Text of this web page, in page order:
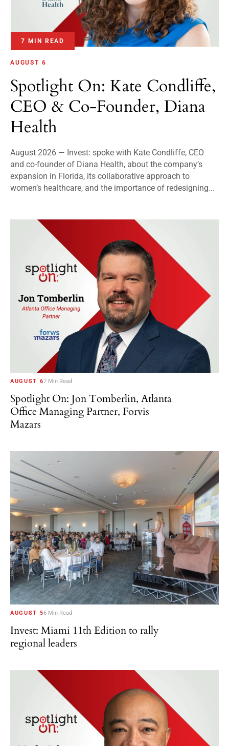
7 MIN READ
AUGUST 6
Spotlight On: Kate Condliffe,
CEO & Co-Founder, Diana
Health
August 2026 — Invest: spoke with Kate Condliffe, CEO
and co-founder of Diana Health, about the company’s
expansion in Florida, its collaborative approach to
women’s healthcare, and the importance of redesigning...
AUGUST 67 Min Read
Spotlight On: Jon Tomberlin, Atlanta
Office Managing Partner, Forvis
Mazars
AUGUST 56 Min Read
Invest: Miami 11th Edition to rally
regional leaders